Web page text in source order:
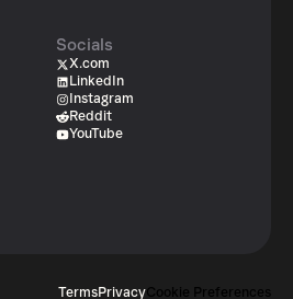
Socials
X.com
LinkedIn
Instagram
Reddit
YouTube
TermsPrivacyCookie Preferences